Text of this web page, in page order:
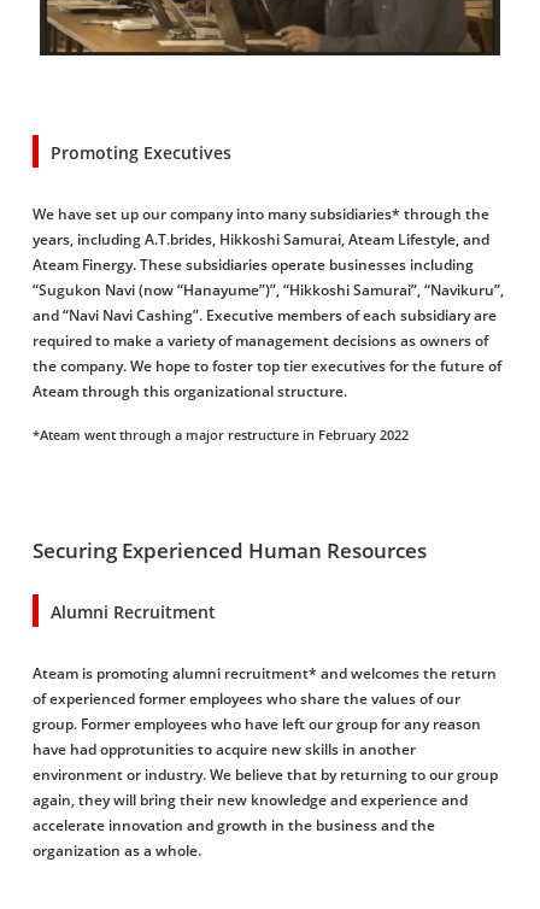
Promoting Executives
We have set up our company into many subsidiaries* through the
years, including A.T.brides, Hikkoshi Samurai, Ateam Lifestyle, and
Ateam Finergy. These subsidiaries operate businesses including
“Sugukon Navi (now “Hanayume”)”, “Hikkoshi Samurai”, “Navikuru”,
and “Navi Navi Cashing”. Executive members of each subsidiary are
required to make a variety of management decisions as owners of
the company. We hope to foster top tier executives for the future of
Ateam through this organizational structure.
*Ateam went through a major restructure in February 2022
Securing Experienced Human Resources
Alumni Recruitment
Ateam is promoting alumni recruitment* and welcomes the return
of experienced former employees who share the values of our
group. Former employees who have left our group for any reason
have had opprotunities to acquire new skills in another
environment or industry. We believe that by returning to our group
again, they will bring their new knowledge and experience and
accelerate innovation and growth in the business and the
organization as a whole.